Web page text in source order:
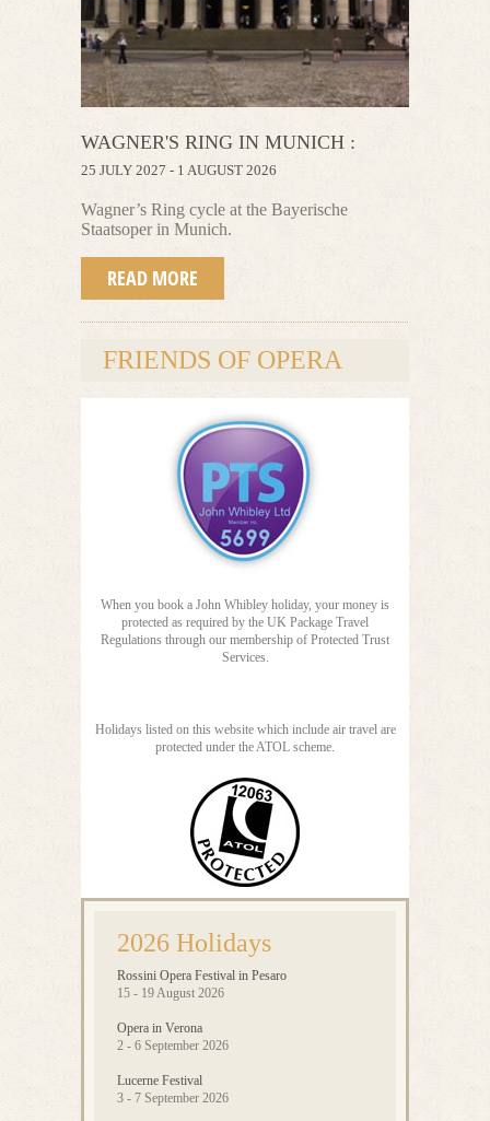
WAGNER'S RING IN MUNICH :
25 JULY 2027 - 1 AUGUST 2026
Wagner’s Ring cycle at the Bayerische
Staatsoper in Munich.
READ MORE
FRIENDS OF OPERA
When you book a John Whibley holiday, your money is
protected as required by the UK Package Travel
Regulations through our membership of Protected Trust
Services.
Holidays listed on this website which include air travel are
protected under the ATOL scheme.
2026 Holidays
Rossini Opera Festival in Pesaro
15 - 19 August 2026
Opera in Verona
2 - 6 September 2026
Lucerne Festival
3 - 7 September 2026